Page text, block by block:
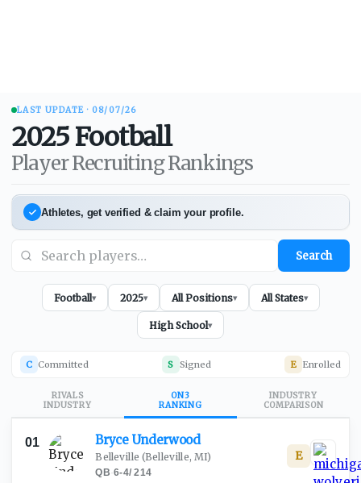
LAST UPDATE · 08/07/26
2025 Football
Player Recruiting Rankings
Athletes, get verified & claim your profile.
Search
Football▾ 2025▾ All Positions▾ All States▾
High School▾
C Committed S Signed E Enrolled
RIVALS
INDUSTRY
ON3
RANKING
INDUSTRY
COMPARISON
01 Bryce Underwood
Belleville (Belleville, MI)
QB·6-4/214
E